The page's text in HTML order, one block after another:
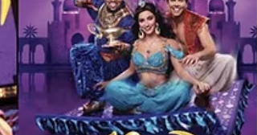
Walter Kerr Theater, I didn’t see the bodyguard
from the previous day, but there was definitely
some prime space left inside the cordoned
prodded my boys to take their positions right
away. My husband started chatting with this
who is an avid fan of Springsteen. And since he
often gets lost in the intensity of a conversation
he i